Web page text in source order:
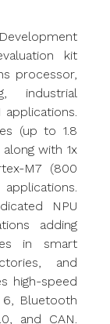
kit
processor,
industrial
(up to 1.8
with 1x
M7 (800
NPU
adding
in smart
and
high-speed
6, Bluetooth
and CAN.